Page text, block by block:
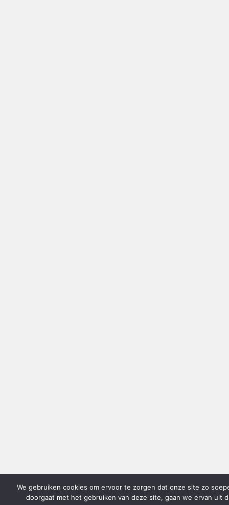
We gebruiken cookies om ervoor te zorgen dat onze site zo
doorgaat met het gebruiken van deze site, gaan we ervan uit